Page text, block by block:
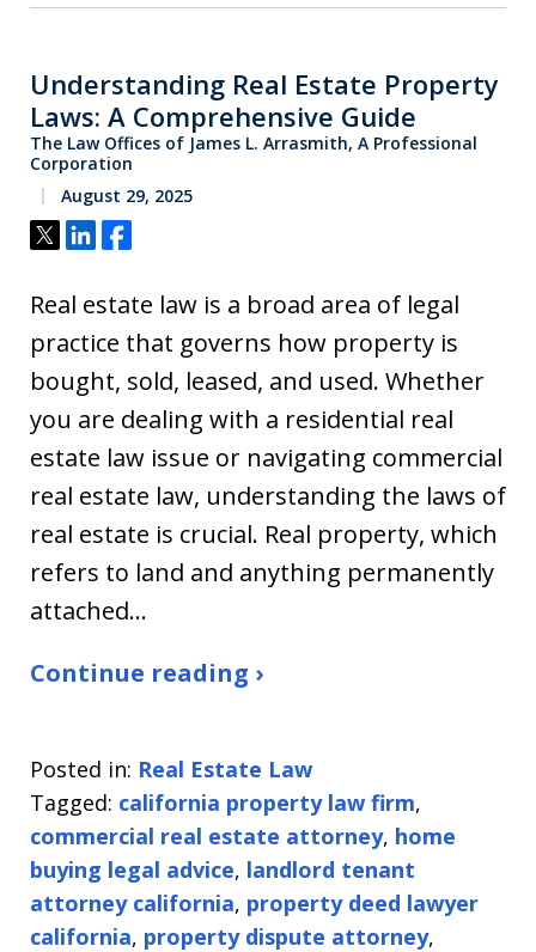
Understanding Real Estate Property
Laws: A Comprehensive Guide
The Law Offices of James L. Arrasmith, A Professional
Corporation
August 29, 2025
Tweet
ShareShare
Real estate law is a broad area of legal
practice that governs how property is
bought, sold, leased, and used. Whether
you are dealing with a residential real
estate law issue or navigating commercial
real estate law, understanding the laws of
real estate is crucial. Real property, which
refers to land and anything permanently
attached…
Continue reading ›
Posted in: Real Estate Law
Tagged: california property law firm,
commercial real estate attorney, home
buying legal advice, landlord tenant
attorney california, property deed lawyer
california, property dispute attorney,